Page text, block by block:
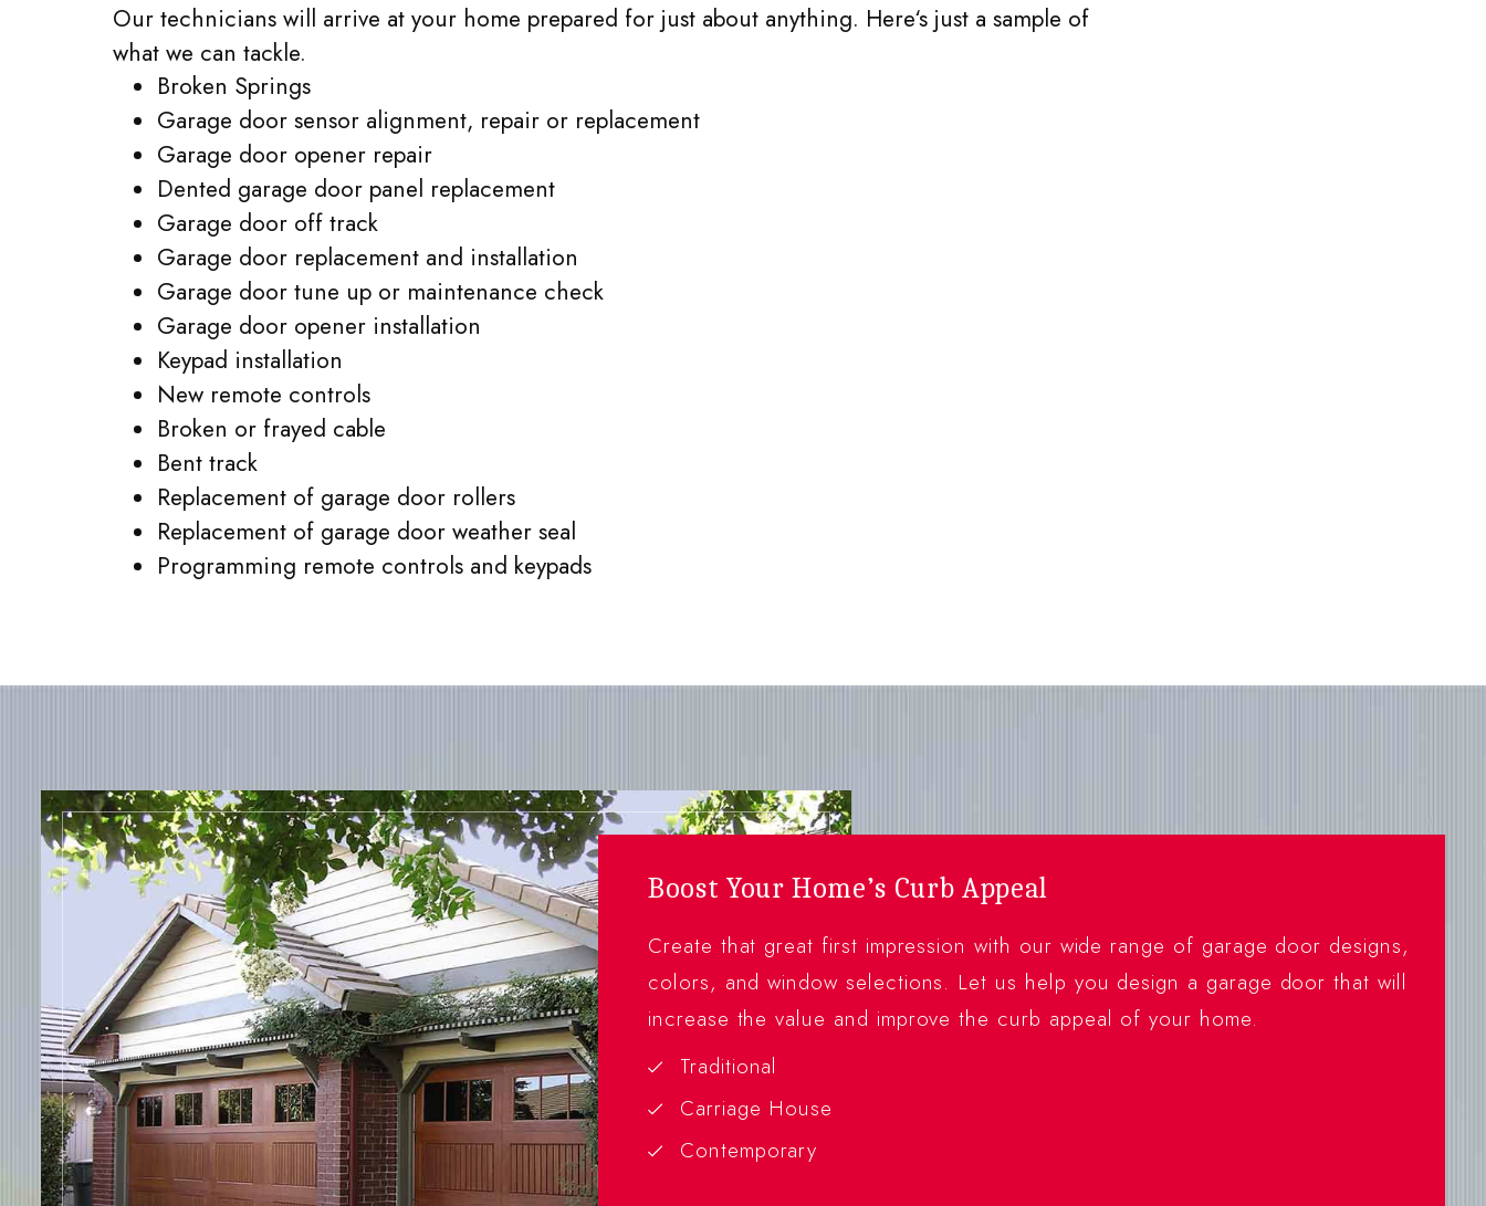
Our technicians will arrive at your home prepared for just about anything. Here‘s just a sample of
what we can tackle.
Broken Springs
Garage door sensor alignment, repair or replacement
Garage door opener repair
Dented garage door panel replacement
Garage door off track
Garage door replacement and installation
Garage door tune up or maintenance check
Garage door opener installation
Keypad installation
New remote controls
Broken or frayed cable
Bent track
Replacement of garage door rollers
Replacement of garage door weather seal
Programming remote controls and keypads
Boost Your Home’s Curb Appeal
Create that great first impression with our wide range of garage door designs,
colors, and window selections. Let us help you design a garage door that will
increase the value and improve the curb appeal of your home.
Traditional
Carriage House
Contemporary